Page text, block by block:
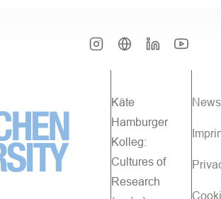
Käte
Hamburger
Kolleg:
Cultures of
Research